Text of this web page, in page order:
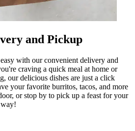
and Pickup
with our convenient delivery and
craving a quick meal at home or
our delicious dishes are just a click
your favorite burritos, tacos, and more
or stop by to pick up a feast for your